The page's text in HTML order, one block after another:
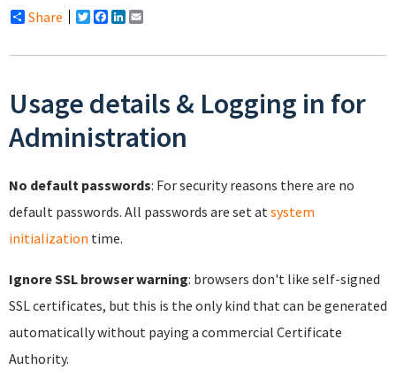
Share Twitter
Facebook
LinkedIn
Usage details & Logging in for
Administration
No default passwords: For security reasons there are no
default passwords. All passwords are set atsystem
initialization time.
Ignore SSL browser warning: browsers don't like self-signed
SSL certificates, but this is the only kind that can be generated
automatically without paying a commercial Certificate
Authority.